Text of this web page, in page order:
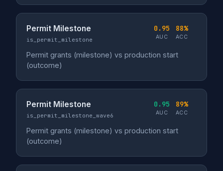
Permit Milestone
is_permit_milestone
0.95
AUC
88%
ACC
Permit grants (milestone) vs production start
(outcome)
Permit Milestone
is_permit_milestone_wave6
0.95
AUC
89%
ACC
Permit grants (milestone) vs production start
(outcome)